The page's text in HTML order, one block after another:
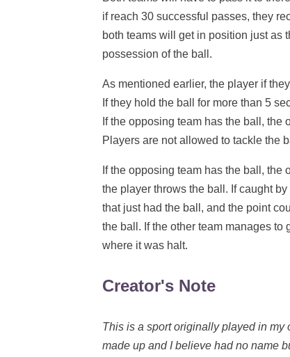
if reach 30 successful passes, they
both teams will get in position just as
possession of the ball.
As mentioned earlier, the player if
If they hold the ball for more than 5
If the opposing team has the ball,
Players are not allowed to tackle the
If the opposing team has the ball,
the player throws the ball. If caught
that just had the ball, and the point
the ball. If the other team manages
where it was halt.
Creator's Note
This is a sport originally played in
made up and I believe had no name